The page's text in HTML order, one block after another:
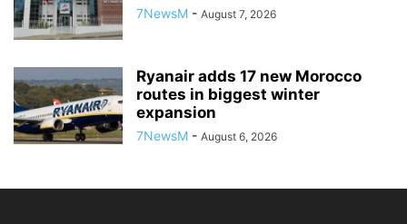
7NewsM - August 7, 2026
Ryanair adds 17 new Morocco
routes in biggest winter
expansion
7NewsM - August 6, 2026